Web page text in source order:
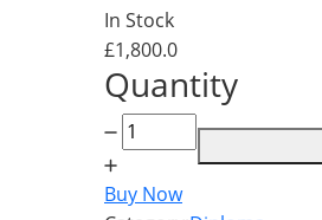
In Stock
£1,800.0
Quantity
Level
7
Diploma
Buy Now